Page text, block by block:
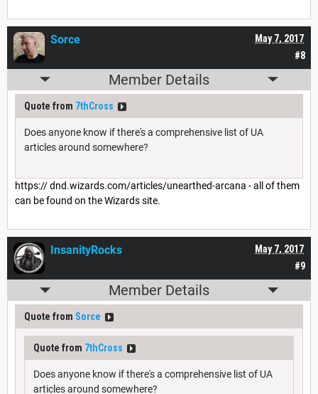
#8
May 7, 2017
Sorce
Member Details
Quote from 7thCross
Does anyone know if there's a comprehensive list of UA
articles around somewhere?
https:// dnd.wizards.com/articles/unearthed-arcana - all of them
can be found on the Wizards site.
#9
May 7, 2017
InsanityRocks
Member Details
Quote from Sorce
Quote from 7thCross
Does anyone know if there's a comprehensive list of UA
articles around somewhere?